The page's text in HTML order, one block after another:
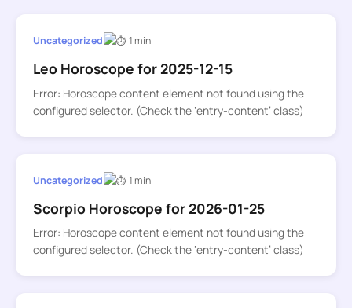
Uncategorized 1 min
Leo Horoscope for 2025-12-15
Error: Horoscope content element not found using the
configured selector. (Check the ‘entry-content’ class)
Uncategorized 1 min
Scorpio Horoscope for 2026-01-25
Error: Horoscope content element not found using the
configured selector. (Check the ‘entry-content’ class)